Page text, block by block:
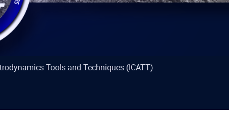
Tools and Techniques (ICATT)